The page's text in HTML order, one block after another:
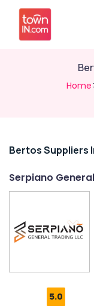
Home
Related
Equipments
in
Bertos Suppliers
Serpiano
5.0